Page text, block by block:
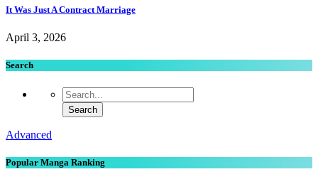
It Was Just A Contract Marriage
April 3, 2026
Search
Advanced
Popular Manga Ranking